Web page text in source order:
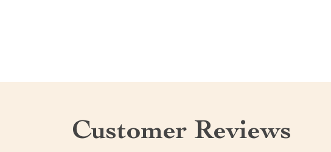
Customer Reviews